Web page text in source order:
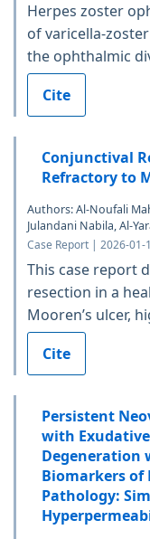
Herpes zoster
of varicella-
the ophthalmic
Cite
Conjunctival
Refractory to
Authors: Al-Noufali
Julandani Nabila, Al-
Case Report | 2026-
This case report
resection in a
Mooren’s ulcer,
Cite
Persistent
with
Degeneration
Biomarkers of
Pathology: